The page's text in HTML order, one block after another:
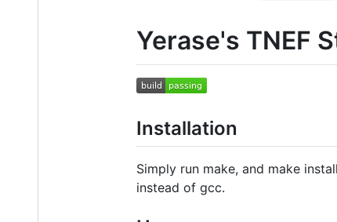
Yerase's TNEF
Installation
Simply run make, and make
instead of gcc.